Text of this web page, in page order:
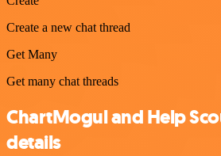
Create a new chat thread
Get Many
Get many chat threads
ChartMogul and Help
details